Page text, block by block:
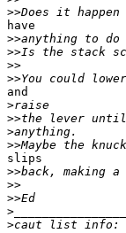
>>
have
>>
>>
>>
>>
and
>
>>
>
>>
slips
>>
>>
>>
>
>caut list info: